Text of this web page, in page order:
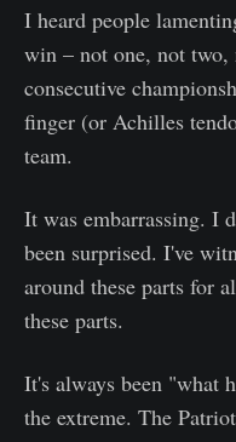
I heard people
win – not one, not two,
consecutive
finger (or Achilles
team.
It was embarrassing. I
been surprised. I've
around these parts for
these parts.
It's always been "what
the extreme. The